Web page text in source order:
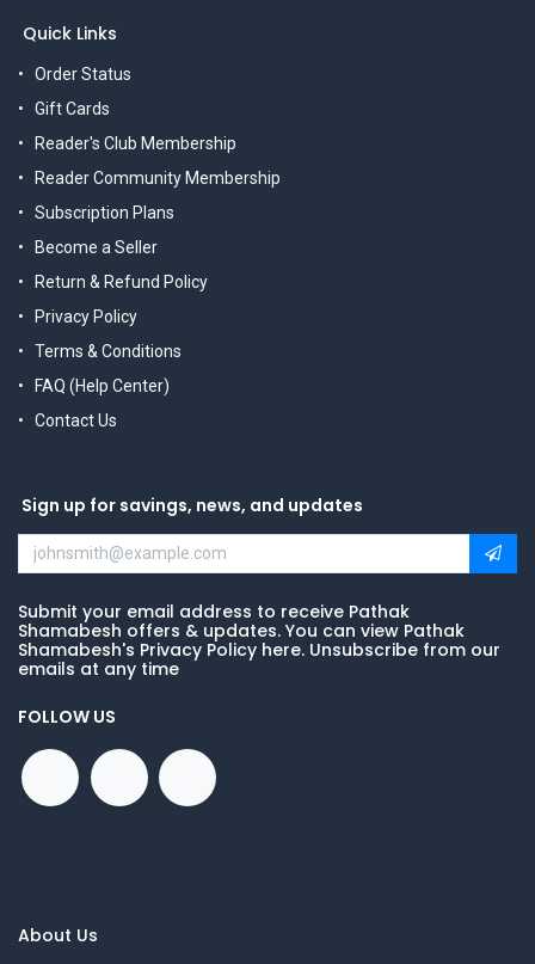
Quick Links
Order Status
Gift Cards
Reader's Club Membership
Reader Community Membership
Subscription Plans
Become a Seller
Return & Refund Policy
Privacy Policy
Terms & Conditions
FAQ (Help Center)
Contact Us
Sign up for savings, news, and updates
Submit your email address to receive Pathak
Shamabesh offers & updates. You can view Pathak
Shamabesh's Privacy Policy here. Unsubscribe from our
emails at any time
FOLLOW US
About Us